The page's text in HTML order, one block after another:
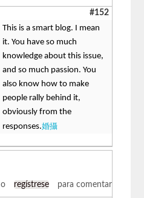
#152
This is a smart blog. I mean
it. You have so much
knowledge about this issue,
and so much passion. You
also know how to make
people rally behind it,
obviously from the
responses.婚攝
o regístrese para comentar